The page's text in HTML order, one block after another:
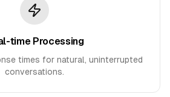
time Processing
times for natural, uninterrupted
conversations.